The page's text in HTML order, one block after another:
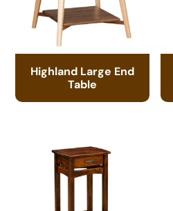
Highland Large End
Table